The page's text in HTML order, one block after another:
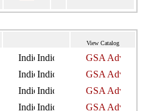
View Catalog